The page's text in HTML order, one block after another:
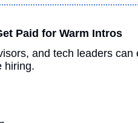
Paid for Warm Intros
and tech leaders can
hiring.